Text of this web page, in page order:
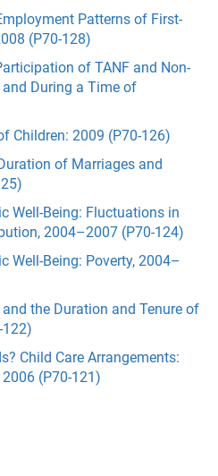
Patterns of First-
(P70-128)
of TANF and Non-
During a Time of
Children: 2009 (P70-126)
of Marriages and
Well-Being: Fluctuations in
2004–2007 (P70-124)
Well-Being: Poverty, 2004–
the Duration and Tenure of
122)
Child Care Arrangements:
(P70-121)